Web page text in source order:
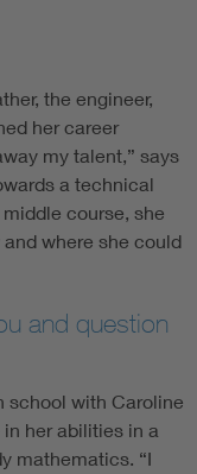
the engineer,
her career
my talent,” says
a technical
course, she
where she could
and question
school with Caroline
her abilities in a
mathematics. “I